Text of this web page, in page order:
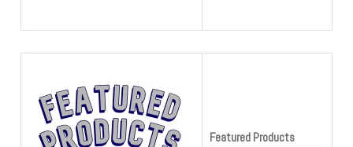
Featured Products